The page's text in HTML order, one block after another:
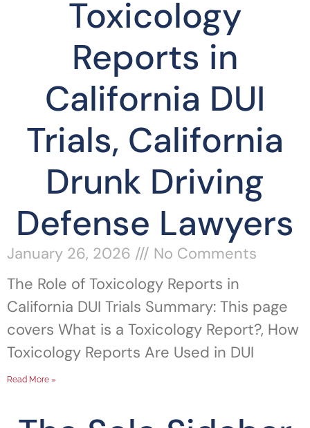
Toxicology
Reports in
California DUI
Trials, California
Drunk Driving
Defense Lawyers
January 26, 2026
No Comments
The Role of Toxicology Reports in
California DUI Trials Summary: This page
covers What is a Toxicology Report?, How
Toxicology Reports Are Used in DUI
Read More »